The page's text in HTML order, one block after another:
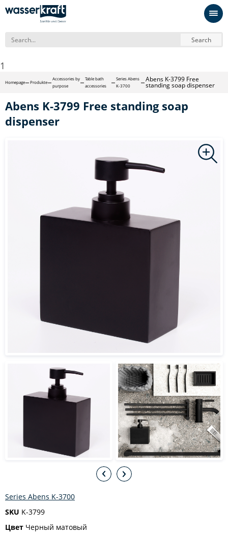
Search
1
Homepage Produkte
Accessories by
purpose
Table bath
accessories
Series Abens
K-3700
Abens K-3799 Free
standing soap dispenser
Abens K-3799 Free standing soap
dispenser
Series Abens K-3700
SKU K-3799
Цвет Черный матовый